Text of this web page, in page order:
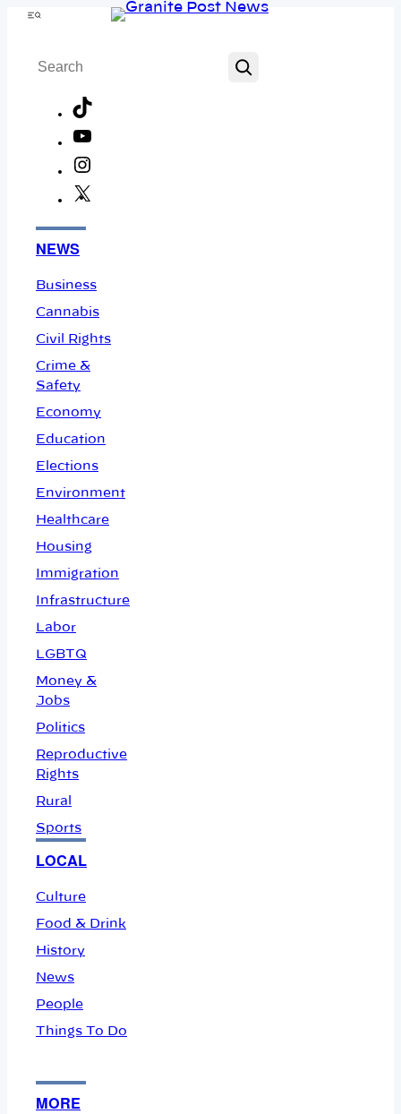
Skip
content
Menu
Search
NEWS
Business
Cannabis
Civil Rights
Crime &
Safety
Economy
Education
Elections
Environment
Healthcare
Housing
Immigration
Infrastructure
Labor
LGBTQ
Money &
Jobs
Politics
Reproductive
Rights
Rural
Sports
LOCAL
Culture
Food & Drink
History
News
People
Things To Do
MORE